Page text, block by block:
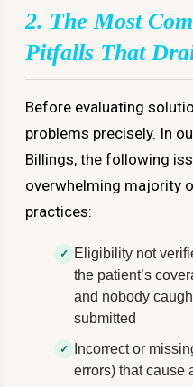
2. The Most
Pitfalls That
Before evaluating
problems precisely. In
Billings, the following
overwhelming majority
practices:
Eligibility not
the patient’s
and nobody
submitted
Incorrect or
errors) that cause